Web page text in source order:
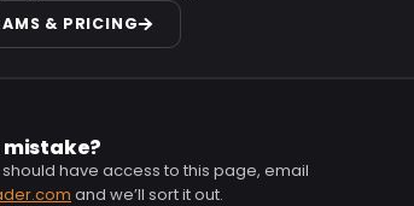
& PRICING
mistake?
have access to this page, email
and we’ll sort it out.